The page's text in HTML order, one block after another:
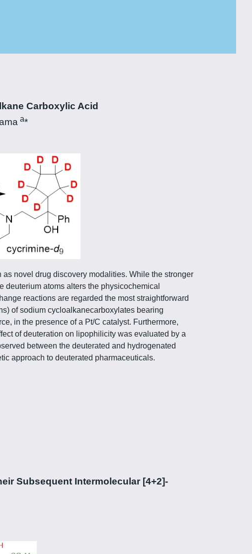
Carboxylic Acid
a*
novel drug discovery modalities. While the stronger
atoms alters the physicochemical
reactions are regarded the most straightforward
of sodium cycloalkanecarboxylates bearing
in the presence of a Pt/C catalyst. Furthermore,
of deuteration on lipophilicity was evaluated by a
between the deuterated and hydrogenated
approach to deuterated pharmaceuticals.
Subsequent Intermolecular [4+2]-